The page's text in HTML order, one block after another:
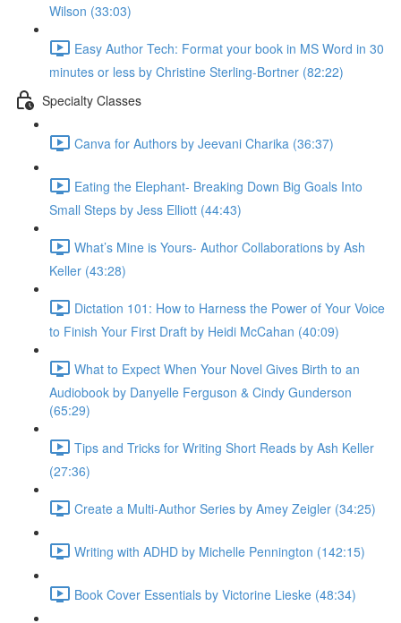
Wilson (33:03)
Easy Author Tech: Format your book in MS Word in 30
minutes or less by Christine Sterling-Bortner (82:22)
Specialty Classes
Canva for Authors by Jeevani Charika (36:37)
Eating the Elephant- Breaking Down Big Goals Into
Small Steps by Jess Elliott (44:43)
What’s Mine is Yours- Author Collaborations by Ash
Keller (43:28)
Dictation 101: How to Harness the Power of Your Voice
to Finish Your First Draft by Heidi McCahan (40:09)
What to Expect When Your Novel Gives Birth to an
Audiobook by Danyelle Ferguson & Cindy Gunderson
(65:29)
Tips and Tricks for Writing Short Reads by Ash Keller
(27:36)
Create a Multi-Author Series by Amey Zeigler (34:25)
Writing with ADHD by Michelle Pennington (142:15)
Book Cover Essentials by Victorine Lieske (48:34)